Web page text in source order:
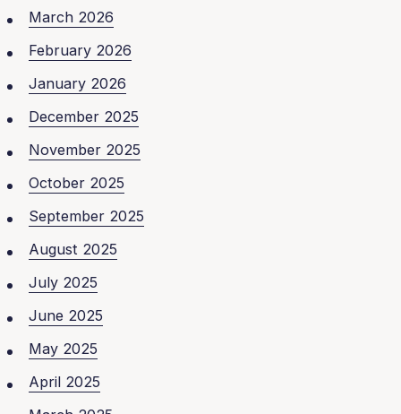
March 2026
February 2026
January 2026
December 2025
November 2025
October 2025
September 2025
August 2025
July 2025
June 2025
May 2025
April 2025